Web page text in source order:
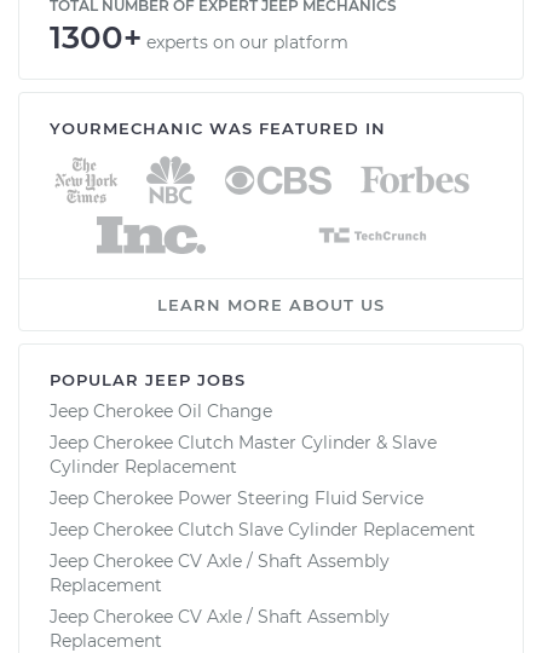
TOTAL NUMBER OF EXPERT JEEP MECHANICS
1300+ experts on our platform
YOURMECHANIC WAS FEATURED IN
LEARN MORE ABOUT US
POPULAR JEEP JOBS
Jeep Cherokee Oil Change
Jeep Cherokee Clutch Master Cylinder & Slave
Cylinder Replacement
Jeep Cherokee Power Steering Fluid Service
Jeep Cherokee Clutch Slave Cylinder Replacement
Jeep Cherokee CV Axle / Shaft Assembly
Replacement
Jeep Cherokee CV Axle / Shaft Assembly
Replacement